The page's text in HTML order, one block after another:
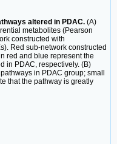
altered in PDAC. (A)
metabolites (Pearson
constructed with
Red sub-network constructed
red and blue represent the
in PDAC, respectively. (B)
in PDAC group; small
that the pathway is greatly